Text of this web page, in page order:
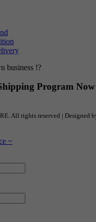
business !?
Program
All rights reserved | Designed
~